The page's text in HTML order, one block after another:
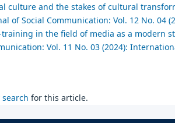
culture and the stakes of cultural
of Social Communication: Vol. 12 No. 04
training in the field of media as a modern
Vol. 11 No. 03 (2024):
for this article.